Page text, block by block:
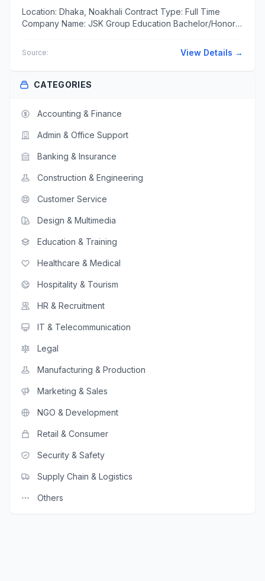
Location: Dhaka, Noakhali Contract Type: Full Time
Company Name: JSK Group Education Bachelor/Honors
Source: View Details →
CATEGORIES
Accounting & Finance
Admin & Office Support
Banking & Insurance
Construction & Engineering
Customer Service
Design & Multimedia
Education & Training
Healthcare & Medical
Hospitality & Tourism
HR & Recruitment
IT & Telecommunication
Legal
Manufacturing & Production
Marketing & Sales
NGO & Development
Retail & Consumer
Security & Safety
Supply Chain & Logistics
Others